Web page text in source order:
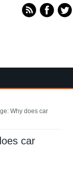
Why does car
car